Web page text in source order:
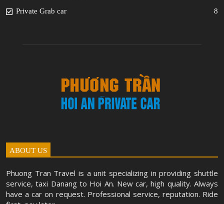
Private Grab car
8
ABOUT US
Phuong Tran Travel is a unit specializing in providing shuttle
service, taxi Danang to Hoi An. New car, high quality. Always
have a car on request. Professional service, reputation. Ride